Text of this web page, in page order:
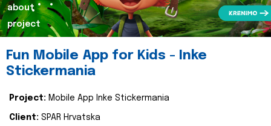
about
project
Fun Mobile App for Kids - Inke
Stickermania
Project: Mobile App Inke Stickermania
Client: SPAR Hrvatska